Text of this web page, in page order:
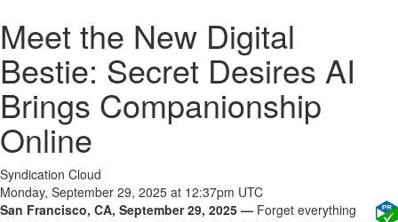
Meet the New Digital
Bestie: Secret Desires AI
Brings Companionship
Online
Syndication Cloud
Monday, September 29, 2025 at 12:37pm UTC
San Francisco, CA, September 29, 2025 — Forget everything